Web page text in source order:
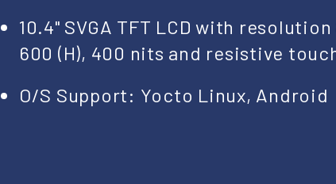
10.4" SVGA TFT LCD with resolution
600 (H), 400 nits and resistive
O/S Support: Yocto Linux, Android